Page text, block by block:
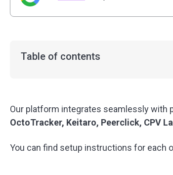
Table of contents
Our platform integrates seamlessly with
OctoTracker, Keitaro, Peerclick, CPV
You can find setup instructions for each